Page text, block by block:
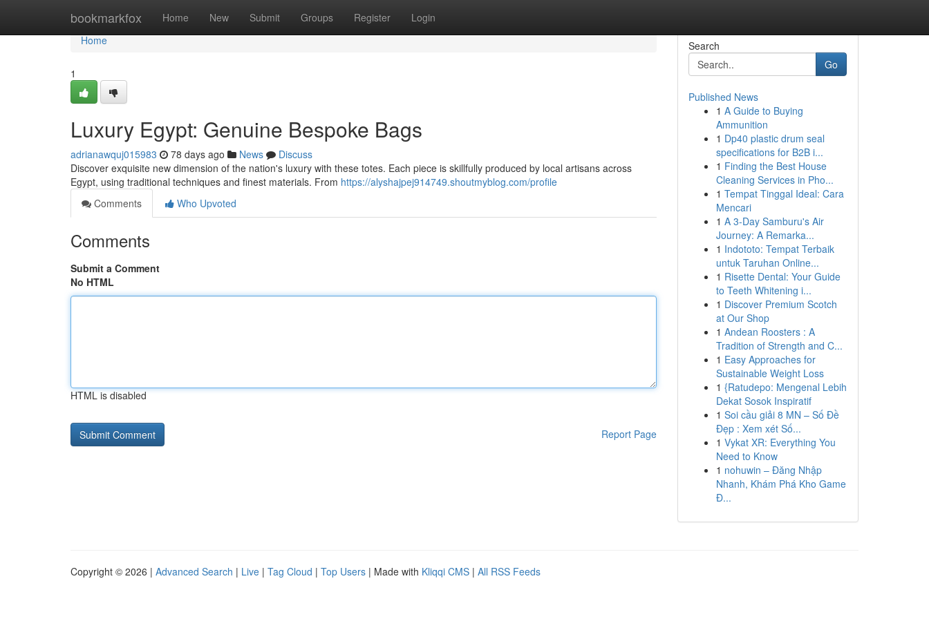
bookmarkfox Home New Submit Groups Register Login
Home
Home
1
Luxury Egypt: Genuine Bespoke Bags
adrianawquj015983 78 days ago News
Discuss
Discover exquisite new dimension of the nation's luxury with these totes. Each piece is skillfully produced by local artisans across
Egypt, using traditional techniques and finest materials. From https://alyshajpej914749.shoutmyblog.com/profile
Comments
Who Upvoted
Comments
Submit a Comment
No HTML
HTML is disabled
Report Page
Search
Go
Published News
1 A Guide to Buying
Ammunition
1 Dp40 plastic drum seal
specifications for B2B i...
1 Finding the Best House
Cleaning Services in Pho...
1 Tempat Tinggal Ideal: Cara
Mencari
1 A 3-Day Samburu's Air
Journey: A Remarka...
1 Indototo: Tempat Terbaik
untuk Taruhan Online...
1 Risette Dental: Your Guide
to Teeth Whitening i...
1 Discover Premium Scotch
at Our Shop
1 Andean Roosters : A
Tradition of Strength and C...
1 Easy Approaches for
Sustainable Weight Loss
1 {Ratudepo: Mengenal Lebih
Dekat Sosok Inspiratif
1 Soi cầu giải 8 MN – Số Đề
Đẹp : Xem xét Số...
1 Vykat XR: Everything You
Need to Know
1 nohuwin – Đăng Nhập
Nhanh, Khám Phá Kho Game
Đ...
Copyright © 2026 | Advanced Search | Live | Tag Cloud | Top Users | Made with Kliqqi CMS | All RSS Feeds